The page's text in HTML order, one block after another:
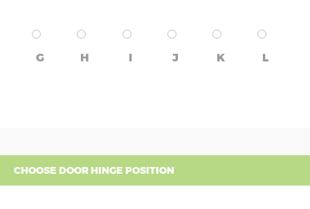
G H I J K L
CHOOSE DOOR HINGE POSITION